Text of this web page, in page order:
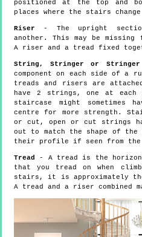
positioned at the top and
places where the stairs
Riser - The upright
another. This may be
A riser and a tread fixed
String, Stringer or Stringer
component on each side of
treads and risers are
have 2 strings, one at
staircase might
centre for more strength.
or cut, open or cut strings
out to match the shape of
their profile if seen from the
Tread
- A tread is the
that you tread on when
stairs, it is approximately
A tread and a riser combined